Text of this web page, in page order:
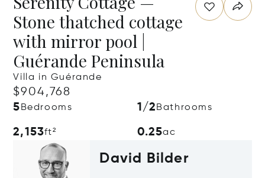
Stone thatched cottage
with mirror pool |
Guérande Peninsula
Villa in Guérande
$904,768
5 Bedrooms 1/2 Bathrooms
2,153ft² 0.25ac
David Bilder